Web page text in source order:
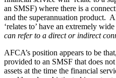
an SMSF) where there is a
and the superannuation product.
‘relates to’ have an extremely
can refer to a direct or indirect
AFCA’s position appears to be
provided to an SMSF that does
assets at the time the financial